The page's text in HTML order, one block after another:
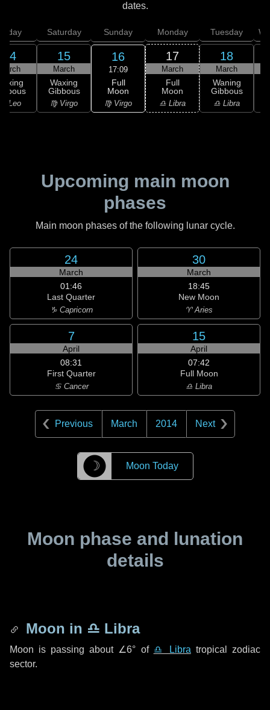
dates.
14
Leo
Saturday
15
March
Waxing
Gibbous
♍ Virgo
Sunday
16
17:09
Full
Moon
♍ Virgo
Monday
17
March
Full
Moon
♎ Libra
Tuesday
18
March
Waning
Gibbous
♎ Libra
Upcoming main moon
phases
Main moon phases of the following lunar cycle.
24
March
01:46
Last Quarter
♑ Capricorn
30
March
18:45
New Moon
♈ Aries
7
April
08:31
First Quarter
♋ Cancer
15
April
07:42
Full Moon
♎ Libra
Previous March 2014 Next
☽ Moon Today
Moon phase and lunation
details
Moon in ♎ Libra
Moon is passing about ∠6° of ♎ Libra tropical zodiac
sector.